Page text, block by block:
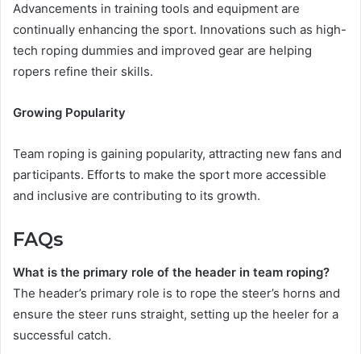
Advancements in training tools and equipment are
continually enhancing the sport. Innovations such as high-
tech roping dummies and improved gear are helping
ropers refine their skills.
Growing Popularity
Team roping is gaining popularity, attracting new fans and
participants. Efforts to make the sport more accessible
and inclusive are contributing to its growth.
FAQs
What is the primary role of the header in team roping?
The header’s primary role is to rope the steer’s horns and
ensure the steer runs straight, setting up the heeler for a
successful catch.